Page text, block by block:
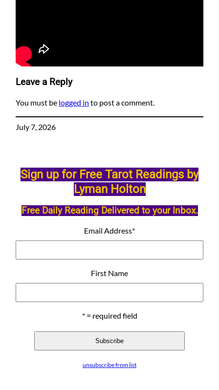
Leave a Reply
You must be logged in to post a comment.
July 7, 2026
Sign up for Free Tarot Readings by
Lyman Holton
Free Daily Reading Delivered to your Inbox.
Email Address*
First Name
* = required field
unsubscribe from list